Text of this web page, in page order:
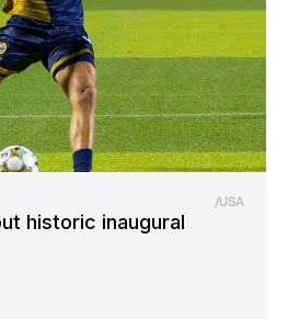
/USA
historic inaugural